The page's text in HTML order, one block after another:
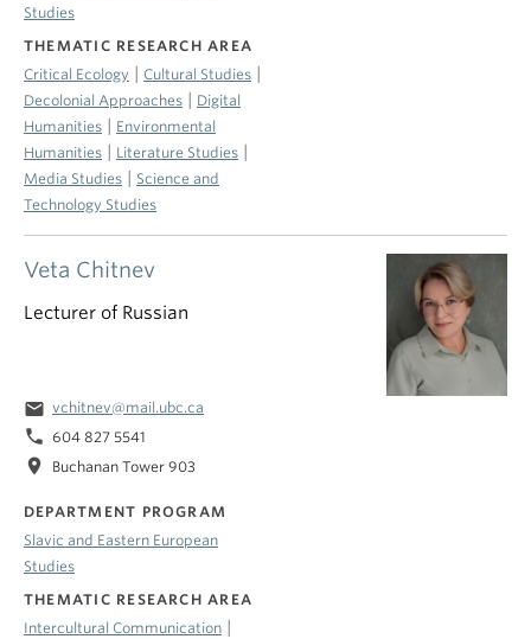
Studies
THEMATIC RESEARCH AREA
Critical Ecology
Cultural Studies
Decolonial Approaches
Digital
Humanities
Environmental
Humanities
Literature Studies
Media Studies
Science and
Technology Studies
Veta Chitnev
Lecturer of Russian
email vchitnev@mail.ubc.ca
phone 604 827 5541
location_on Buchanan Tower 903
DEPARTMENT PROGRAM
Slavic and Eastern European
Studies
THEMATIC RESEARCH AREA
Intercultural Communication